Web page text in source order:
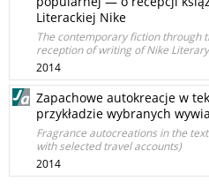
Literackiej Nike
The contemporary fiction
reception of writing of Nike
2014
Zapachowe autokreacje w
przykładzie wybranych
Fragrance autocreations in the
with selected travel accounts)
2014